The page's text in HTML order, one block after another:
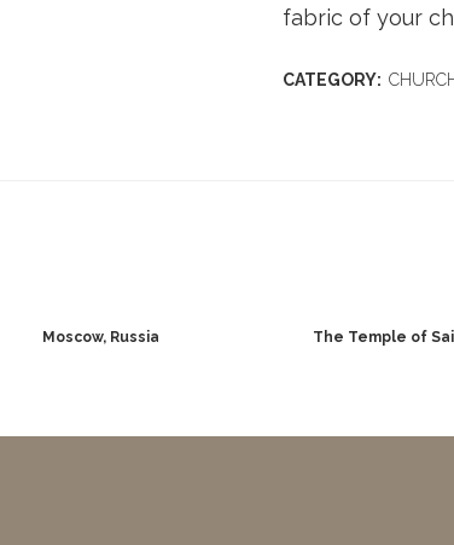
fabric of your
CATEGORY:
Moscow, Russia The Temple of